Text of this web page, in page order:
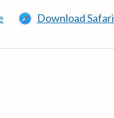
Download Safari